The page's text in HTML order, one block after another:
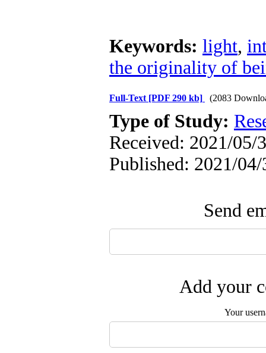
Keywords: light,
the originality of
Full-Text [PDF 290 kb] (2083
Type of Study:
Received: 2021/05/
Published: 2021/04/
Send
Add your
Your